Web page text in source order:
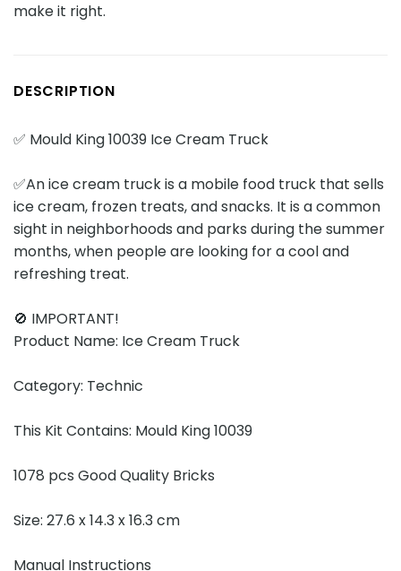
make it right.
DESCRIPTION
✅ Mould King 10039 Ice Cream Truck
✅An ice cream truck is a mobile food truck that sells
ice cream, frozen treats, and snacks. It is a common
sight in neighborhoods and parks during the summer
months, when people are looking for a cool and
refreshing treat.
🚫 IMPORTANT!
Product Name: Ice Cream Truck
Category: Technic
This Kit Contains: Mould King 10039
1078 pcs Good Quality Bricks
Size: 27.6 x 14.3 x 16.3 cm
Manual Instructions